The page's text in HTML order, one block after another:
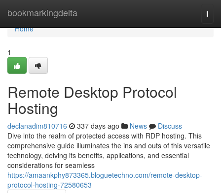
bookmarkingdelta
Home
Home
1
Remote Desktop Protocol
Hosting
declanadim810716 337 days ago News
Discuss
Dive into the realm of protected access with RDP hosting. This
comprehensive guide illuminates the ins and outs of this versatile
technology, delving its benefits, applications, and essential
considerations for seamless
https://amaankphy873365.bloguetechno.com/remote-desktop-
protocol-hosting-72580653